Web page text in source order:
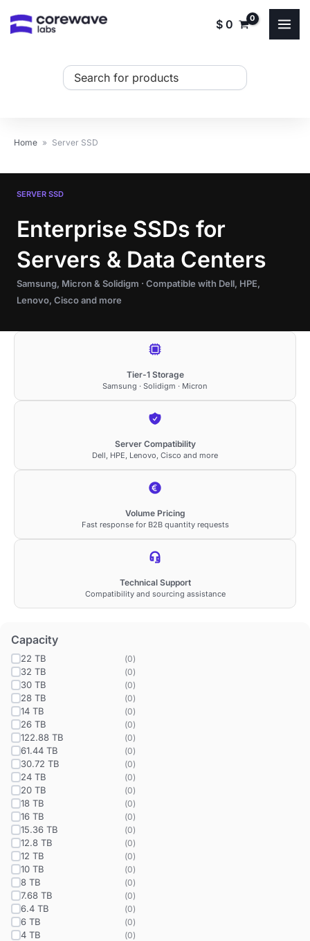
$ 0
Search
Home » Server SSD
SERVER SSD
Enterprise SSDs for
Servers & Data Centers
Samsung, Micron & Solidigm · Compatible with Dell, HPE,
Lenovo, Cisco and more
Tier-1 Storage
Samsung · Solidigm · Micron
Server Compatibility
Dell, HPE, Lenovo, Cisco and more
Volume Pricing
Fast response for B2B quantity requests
Technical Support
Compatibility and sourcing assistance
Capacity
22 TB (0)
32 TB (0)
30 TB (0)
28 TB (0)
14 TB (0)
26 TB (0)
122.88 TB (0)
61.44 TB (0)
30.72 TB (0)
24 TB (0)
20 TB (0)
18 TB (0)
16 TB (0)
15.36 TB (0)
12.8 TB (0)
12 TB (0)
10 TB (0)
8 TB (0)
7.68 TB (0)
6.4 TB (0)
6 TB (0)
4 TB (0)